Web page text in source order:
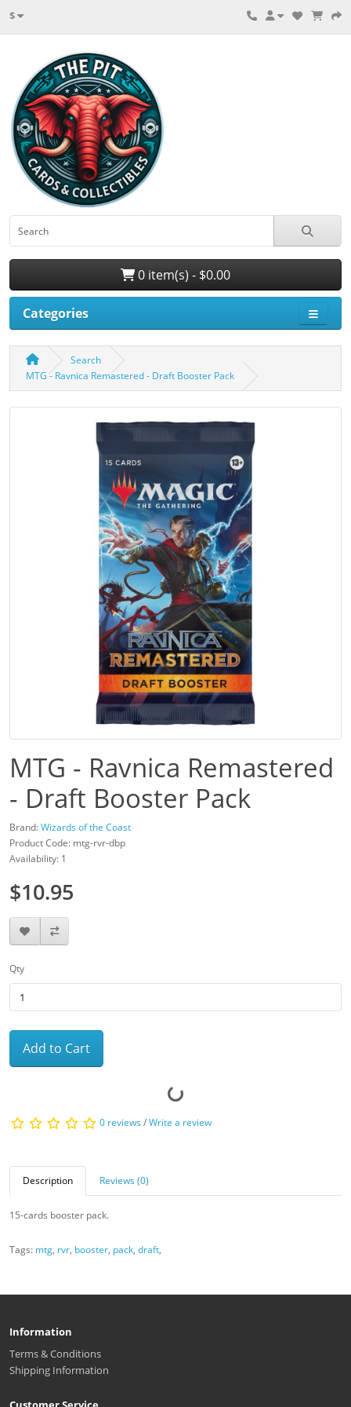
$
0 item(s) - $0.00
Categories
Search
MTG - Ravnica Remastered - Draft Booster Pack
MTG - Ravnica Remastered
- Draft Booster Pack
Brand:Wizards of the Coast
Product Code: mtg-rvr-dbp
Availability: 1
$10.95
Qty
Add to Cart
0 reviews/Write a review
Description Reviews (0)
15-cards booster pack.
Tags: mtg, rvr, booster, pack, draft,
Information
Terms & Conditions
Shipping Information